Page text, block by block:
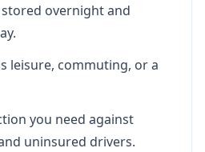
overnight and
leisure, commuting, or a
you need against
uninsured drivers.